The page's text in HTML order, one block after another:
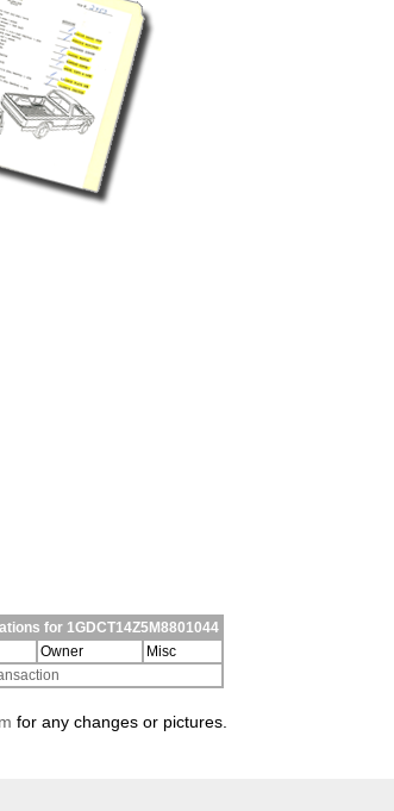
for 1GDCT14Z5M8801044
Owner
Misc
for any changes or pictures.